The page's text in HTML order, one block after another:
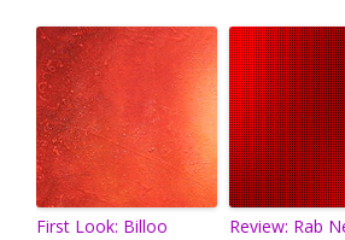
First Look: Billoo
Review: Rab